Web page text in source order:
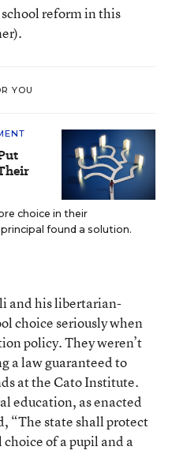
reform in this
YOU
choice in their
found a solution.
and his libertarian-
choice seriously when
policy. They weren’t
a law guaranteed to
at the Cato Institute.
education, as enacted
“The state shall protect
of a pupil and a